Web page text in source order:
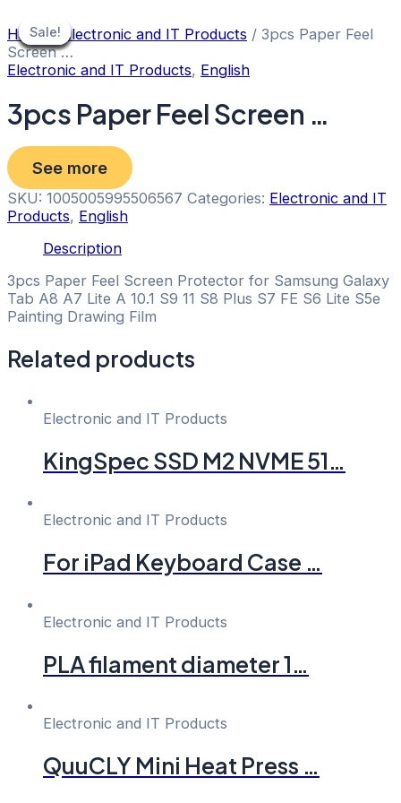
to
content
Sale!
Home/ Electronic and IT Products / 3pcs Paper Feel
Screen …
Electronic and IT Products, English
3pcs Paper Feel Screen …
See more
SKU: 1005005995506567 Categories: Electronic and IT
Products, English
Description
3pcs Paper Feel Screen Protector for Samsung Galaxy
Tab A8 A7 Lite A 10.1 S9 11 S8 Plus S7 FE S6 Lite S5e
Painting Drawing Film
Related products
Sale!
Sale!
Electronic and IT Products
KingSpec SSD M2 NVME 51…
Sale!
Sale!
Electronic and IT Products
For iPad Keyboard Case …
Sale!
Sale!
Electronic and IT Products
PLA filament diameter 1…
Sale!
Sale!
Electronic and IT Products
QuuCLY Mini Heat Press …